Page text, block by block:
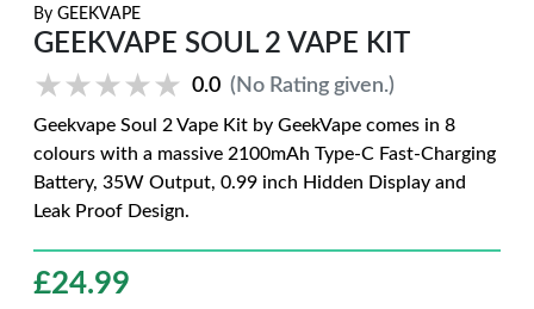
By GEEKVAPE
GEEKVAPE SOUL 2 VAPE KIT
★★★★★
★★★★★ 0.0 (No Rating given.)
Geekvape Soul 2 Vape Kit by GeekVape comes in 8
colours with a massive 2100mAh Type-C Fast-Charging
Battery, 35W Output, 0.99 inch Hidden Display and
Leak Proof Design.
£24.99